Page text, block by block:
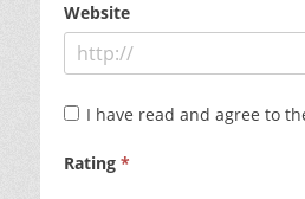
Website
I have read and agree to
Rating *